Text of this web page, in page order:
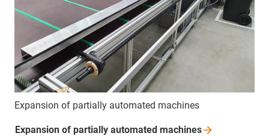
Expansion of partially automated machines
Expansion of partially automated machines